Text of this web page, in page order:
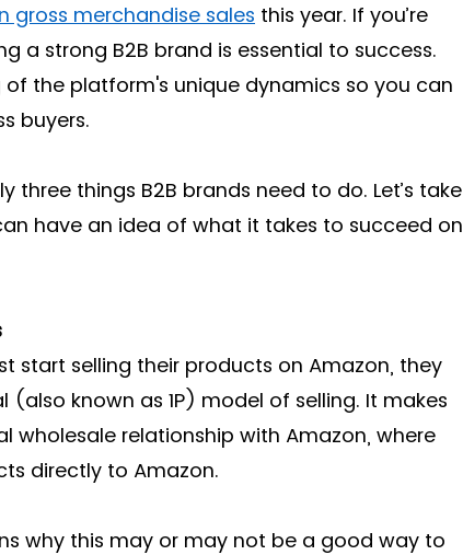
gross merchandise sales this year. If you’re
a strong B2B brand is essential to success.
of the platform's unique dynamics so you can
buyers.
three things B2B brands need to do. Let’s take
have an idea of what it takes to succeed on
start selling their products on Amazon, they
known as 1P) model of selling. It makes
wholesale relationship with Amazon, where
directly to Amazon.
why this may or may not be a good way to